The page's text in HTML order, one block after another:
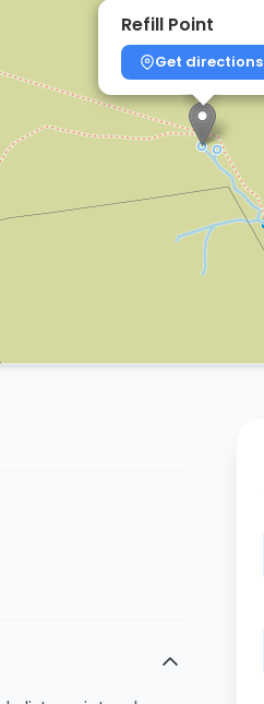
Refill Point
Get directions